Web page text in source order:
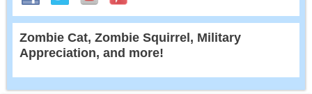
Zombie Cat, Zombie Squirrel, Military
Appreciation, and more!